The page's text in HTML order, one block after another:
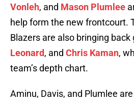
Vonleh, and Mason Plumlee
help form the new frontcourt.
Blazers are also bringing back
Leonard, and Chris Kaman,
team’s depth chart.
Aminu, Davis, and Plumlee